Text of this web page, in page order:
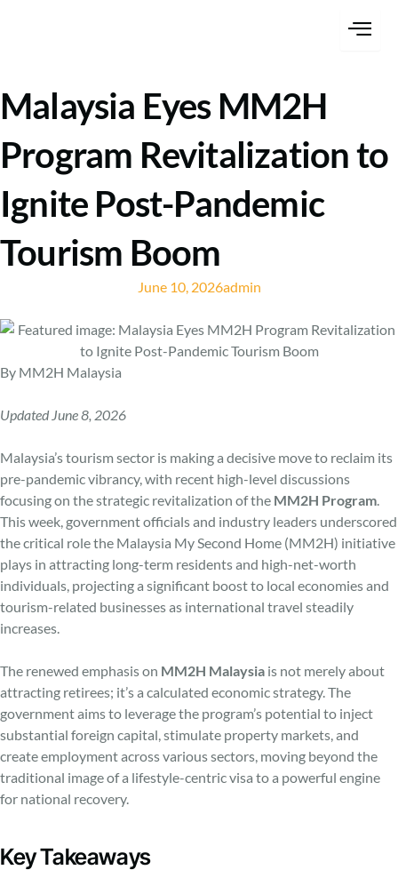
Malaysia Eyes MM2H
Program Revitalization to
Ignite Post-Pandemic
Tourism Boom
June 10, 2026admin
By MM2H Malaysia
Updated June 8, 2026
Malaysia’s tourism sector is making a decisive move to reclaim its
pre-pandemic vibrancy, with recent high-level discussions
focusing on the strategic revitalization of the MM2H Program.
This week, government officials and industry leaders underscored
the critical role the Malaysia My Second Home (MM2H) initiative
plays in attracting long-term residents and high-net-worth
individuals, projecting a significant boost to local economies and
tourism-related businesses as international travel steadily
increases.
The renewed emphasis on MM2H Malaysia is not merely about
attracting retirees; it’s a calculated economic strategy. The
government aims to leverage the program’s potential to inject
substantial foreign capital, stimulate property markets, and
create employment across various sectors, moving beyond the
traditional image of a lifestyle-centric visa to a powerful engine
for national recovery.
Key Takeaways